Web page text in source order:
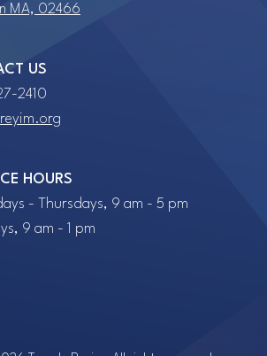
MA, 02466
US
2410
HOURS
- Thursdays, 9 am - 5 pm
9 am - 1 pm